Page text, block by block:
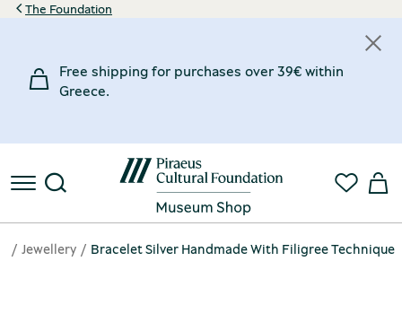
The Foundation
Free shipping for purchases over 39€ within
Greece.
Jewellery Bracelet Silver Handmade With Filigree Technique